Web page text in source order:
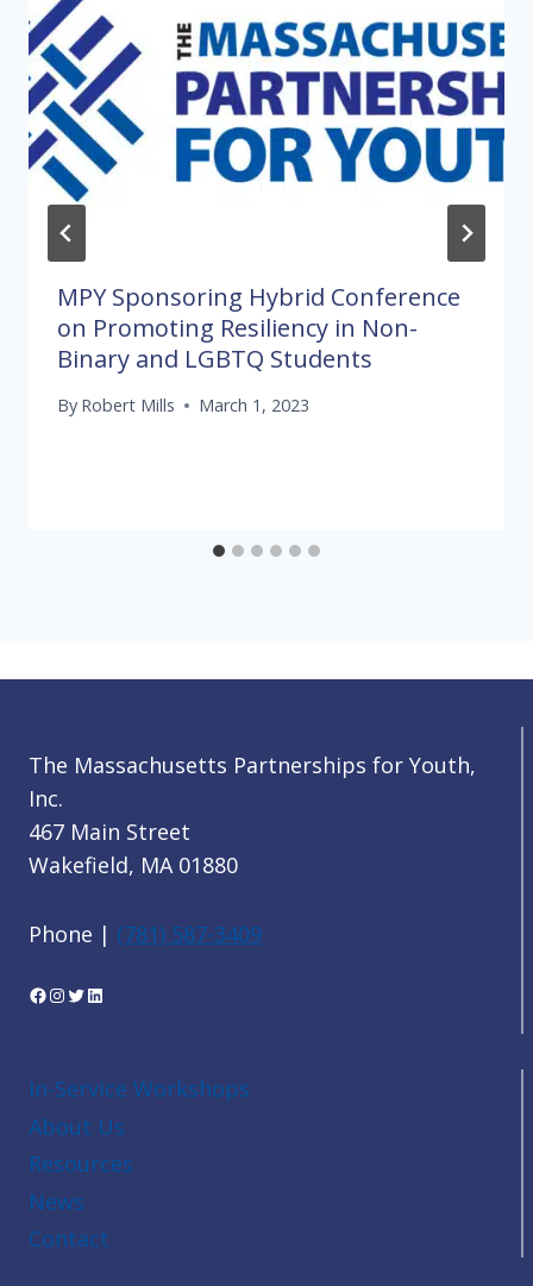
MPY Sponsoring Hybrid Conference
on Promoting Resiliency in Non-
Binary and LGBTQ Students
By Robert Mills March 1, 2023
The Massachusetts Partnerships for Youth,
Inc.
467 Main Street
Wakefield, MA 01880
Phone | (781) 587-3409
Facebook
Instagram
Twitter
LinkedIn
In-Service Workshops
About Us
Resources
News
Contact